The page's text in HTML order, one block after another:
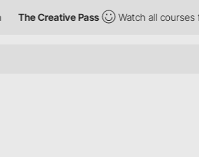
Creative Pass Watch all courses for